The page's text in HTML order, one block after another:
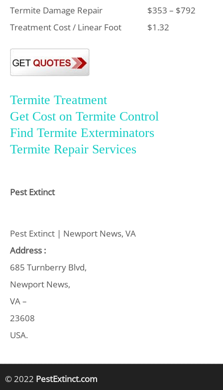
Termite Damage Repair
$353 – $792
Treatment Cost / Linear Foot
$1.32
Termite Treatment
Get Cost on Termite Control
Find Termite Exterminators
Termite Repair Services
Pest Extinct
Pest Extinct | Newport News, VA
Address :
685 Turnberry Blvd,
Newport News,
VA –
23608
USA.
© 2022 PestExtinct.com